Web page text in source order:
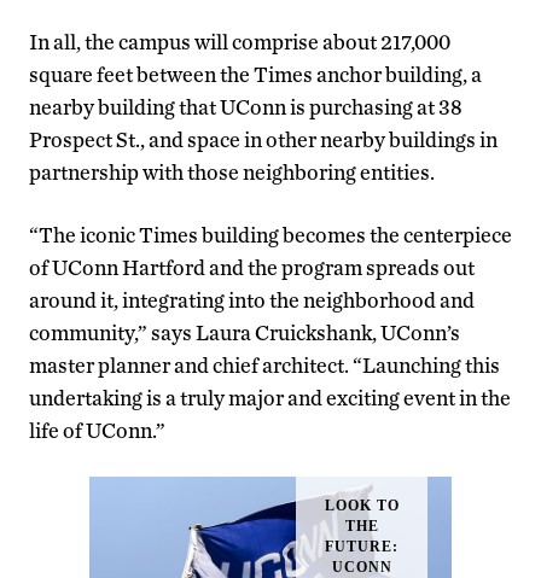
In all, the campus will comprise about 217,000
square feet between the Times anchor building, a
nearby building that UConn is purchasing at 38
Prospect St., and space in other nearby buildings in
partnership with those neighboring entities.
“The iconic Times building becomes the centerpiece
of UConn Hartford and the program spreads out
around it, integrating into the neighborhood and
community,” says Laura Cruickshank, UConn’s
master planner and chief architect. “Launching this
undertaking is a truly major and exciting event in the
life of UConn.”